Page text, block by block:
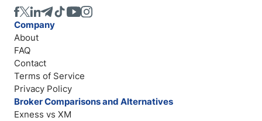
Company
About
FAQ
Contact
Terms of Service
Privacy Policy
Broker Comparisons and Alternatives
Exness vs XM